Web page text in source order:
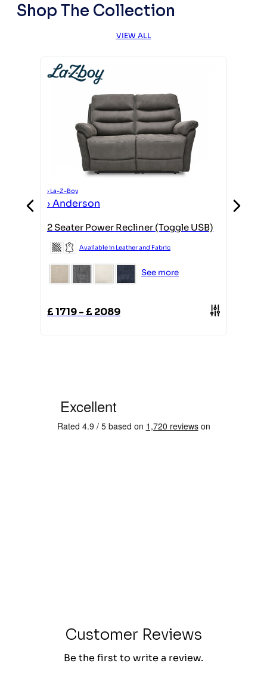
Shop The Collection
VIEW ALL
› La-Z-Boy
›Anderson
2 Seater Power Recliner (Toggle USB)
Available in Leather and Fabric
See more
£1719-£ 2089
1
Customer Reviews
Be the first to write a review.